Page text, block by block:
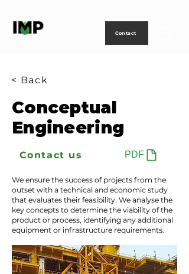
Contact
< Back
Conceptual
Engineering
Contact us PDF
We ensure the success of projects from the
outset with a technical and economic study
that evaluates their feasibility. We analyse the
key concepts to determine the viability of the
product or process, identifying any additional
equipment or infrastructure requirements.